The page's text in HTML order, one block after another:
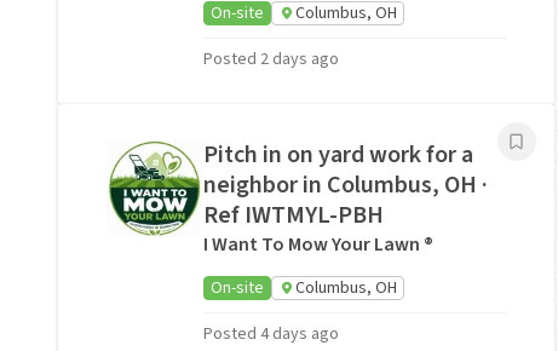
On-site
Columbus, OH
Posted 2 days ago
Pitch in on yard work for a
neighbor in Columbus, OH ·
Ref IWTMYL-PBH
I Want To Mow Your Lawn ®
On-site
Columbus, OH
Posted 4 days ago